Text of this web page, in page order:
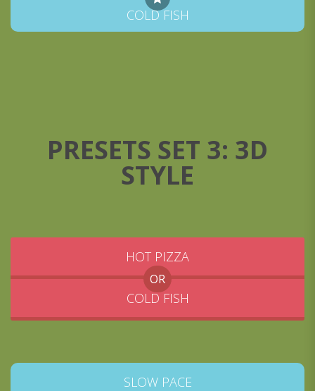
COLD FISH
PRESETS SET 3: 3D
STYLE
HOT PIZZA
OR
COLD FISH
SLOW PACE